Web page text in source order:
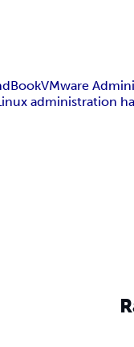
VMware
administration